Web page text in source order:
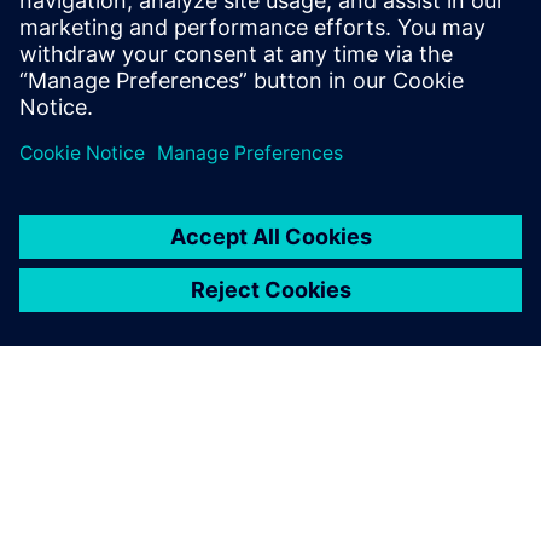
and production systems, the German economy will be
more competitive on a global basis. The improvements
initiated by Paderborn’s research activities should also
benefit Siemens users around the world.
Using Siemens software, the